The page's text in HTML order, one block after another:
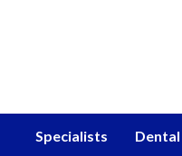
Specialists Dental